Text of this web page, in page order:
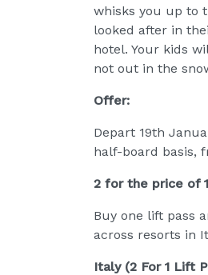
whisks you up to
looked after in
hotel. Your kids
not out in the
Offer:
Depart 19th
half-board basis,
2 for the price of
Buy one lift pass
across resorts in
Italy (2 For 1 Lift